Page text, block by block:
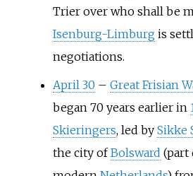
Trier over who shall be
Isenburg-Limburgis
negotiations.
April 30 – Great Frisian
began 70 years earlier in
Skieringers, led by Sikke
the city ofBolsward (part